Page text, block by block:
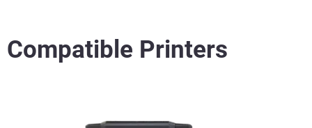
Compatible Printers